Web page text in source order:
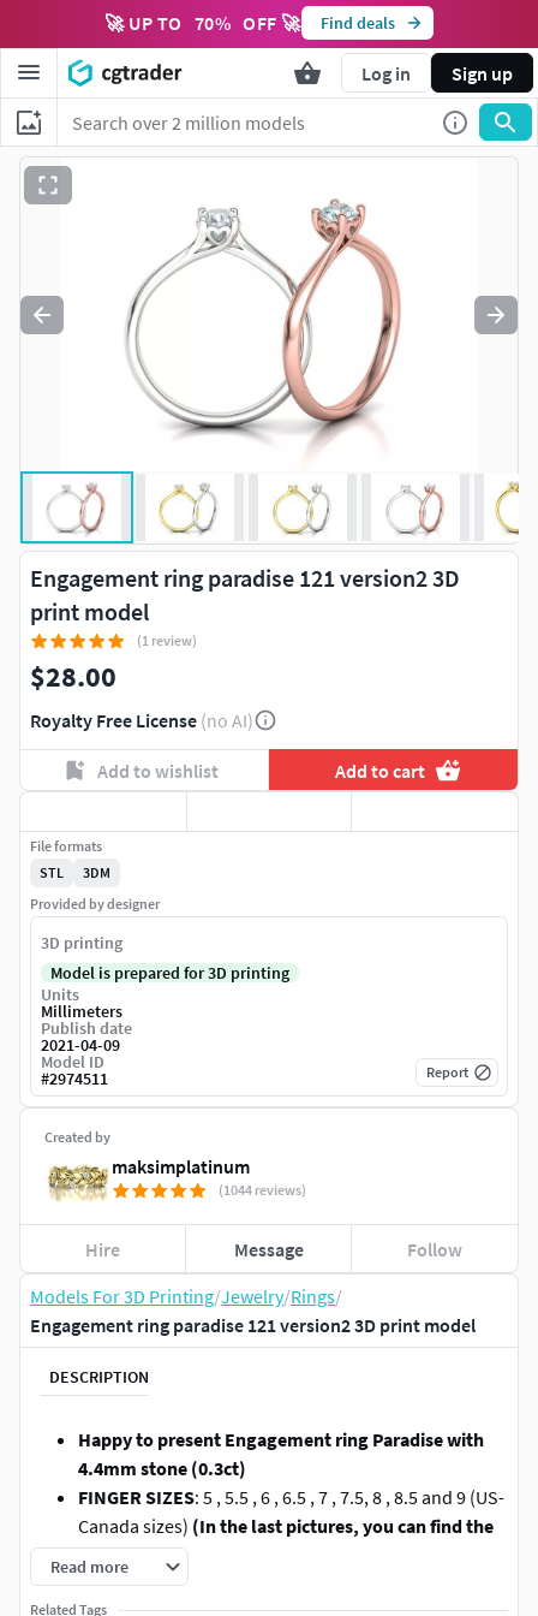
🚀 UP TO 70% OFF 🚀 Find deals
Log in Sign up
Models For 3D Printing/Jewelry/Rings/
Engagement ring paradise 121 version2 3D print model
DESCRIPTION
Happy to present Engagement ring Paradise with
4.4mm stone (0.3ct)
FINGER SIZES: 5 , 5.5 , 6 , 6.5 , 7 , 7.5, 8 , 8.5 and 9 (US-
Canada sizes) (In the last pictures, you can find the
INTERNATIONAL FINGER CHART).
STONE: round stone 4.4mm - 1 (0.3ct)
Read more
Related Tags
Engagement ring paradise 121 version2 3D
print model
(1 review)
$28.00
Royalty Free License (no AI)
Add to wishlist Add to cart
Created by
maksimplatinum
(1044 reviews)
Hire Message Follow
File formats
STL
3DM
Provided by designer
3D printing
Model is prepared for 3D printing
Units
Millimeters
Publish date
2021-04-09
Model ID
#2974511 Report